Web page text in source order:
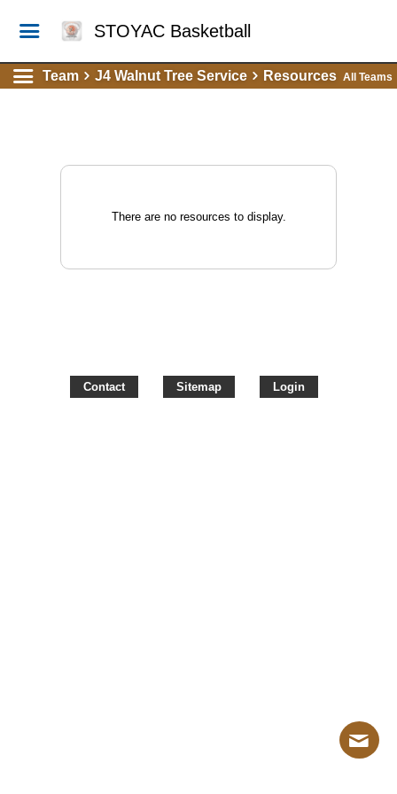
STOYAC Basketball
Team J4 Walnut Tree Service Resources All Teams
There are no resources to display.
Contact Sitemap Login